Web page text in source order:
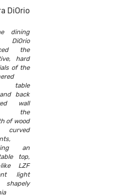
dining
DiOrio
the
hard
of the
table
back
wall
the
of wood
an
top,
like LZF
light